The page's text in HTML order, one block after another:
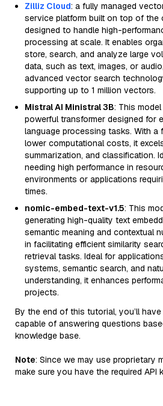
Zilliz Cloud: a fully managed
service platform built on top of the
designed to handle high-
processing at scale. It enables
store, search, and analyze large
data, such as text, images, or
advanced vector search
supporting up to 1 million vectors.
Mistral AI Ministral 3B: This
powerful transformer designed for
language processing tasks. With a
lower computational costs, it
summarization, and classification.
needing high performance in
environments or applications
times.
nomic-embed-text-v1.5: This
generating high-quality text
semantic meaning and contextual
in facilitating efficient similarity
retrieval tasks. Ideal for
systems, semantic search, and
understanding, it enhances
projects.
By the end of this tutorial, you’ll
capable of answering questions
knowledge base.
Note: Since we may use proprietary
make sure you have the required API